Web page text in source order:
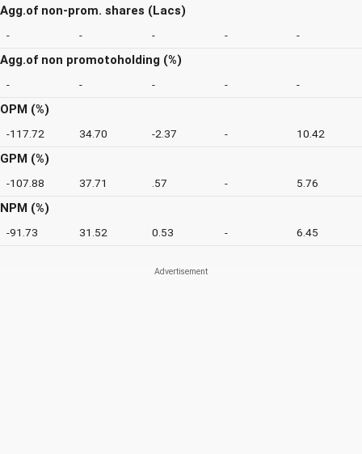
Agg.of non-prom. shares (Lacs)
- - - - -
Agg.of non promotoholding (%)
- - - - -
OPM (%)
-117.72 34.70 -2.37 - 10.42
GPM (%)
-107.88 37.71 .57 - 5.76
NPM (%)
-91.73 31.52 0.53 - 6.45